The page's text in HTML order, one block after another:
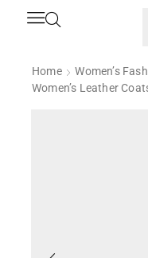
Home Women’s
Women’s Leather